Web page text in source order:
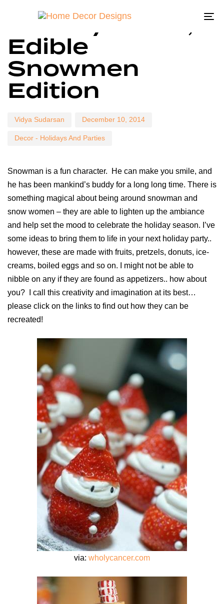
Holiday Decor,
Edible
Snowmen
Edition
Vidya Sudarsan December 10, 2014
Decor - Holidays And Parties
Snowman is a fun character. He can make you smile, and
he has been mankind’s buddy for a long long time. There is
something magical about being around snowman and
snow women – they are able to lighten up the ambiance
and help set the mood to celebrate the holiday season. I’ve
some ideas to bring them to life in your next holiday party..
however, these are made with fruits, pretzels, donuts, ice-
creams, boiled eggs and so on. I might not be able to
nibble on any if they are found as appetizers.. how about
you? I call this creativity and imagination at its best…
please click on the links to find out how they can be
recreated!
via: wholycancer.com